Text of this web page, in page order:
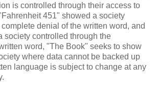
is controlled through their access to
451" showed a society
denial of the written word, and
society controlled through the
word, "The Book" seeks to show
where data cannot be backed up
language is subject to change at any